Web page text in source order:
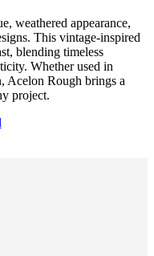
weathered appearance,
This vintage-inspired
blending timeless
Whether used in
Acelon Rough brings a
project.